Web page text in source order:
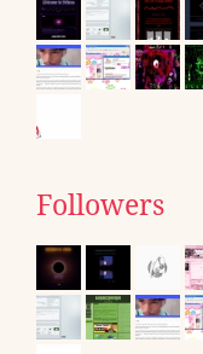
Followers